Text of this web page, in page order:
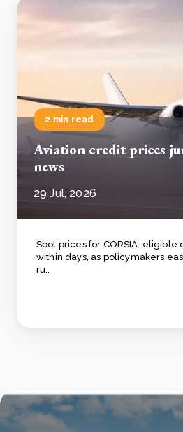
2 min read
Aviation credit prices
news
29 Jul, 2026
Spot prices for CORSIA-eligible
within days, as policymakers
ru..